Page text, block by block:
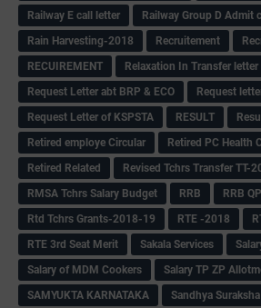
Railway E call letter
Railway Group D Admit
Rain Harvesting-2018
Recruitement
RECUIREMENT
Relaxation In Transfer letter
Request Letter abt BRP & ECO
Request
Request Letter of KSPSTA
RESULT
Retired employe Circular
Retired PC Health
Retired Related
Revised Tchrs Transfer TT-
RMSA Tchrs Salary Budget
RRB
RRB
Rtd Tchrs Grants-2018-19
RTE -2018
RTE 3rd Seat Merit
Sakala Services
Salary of MDM Cookers
Salary TP ZP
SAMYUKTA KARNATAKA
Sandhya